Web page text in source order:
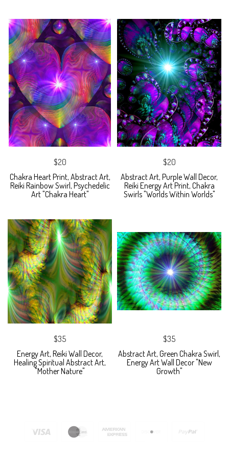
$20
Chakra Heart Print, Abstract Art,
Reiki Rainbow Swirl, Psychedelic
Art "Chakra Heart"
$20
Abstract Art, Purple Wall Decor,
Reiki Energy Art Print, Chakra
Swirls "Worlds Within Worlds"
$35
Energy Art, Reiki Wall Decor,
Healing Spiritual Abstract Art,
"Mother Nature"
$35
Abstract Art, Green Chakra Swirl,
Energy Art Wall Decor "New
Growth"